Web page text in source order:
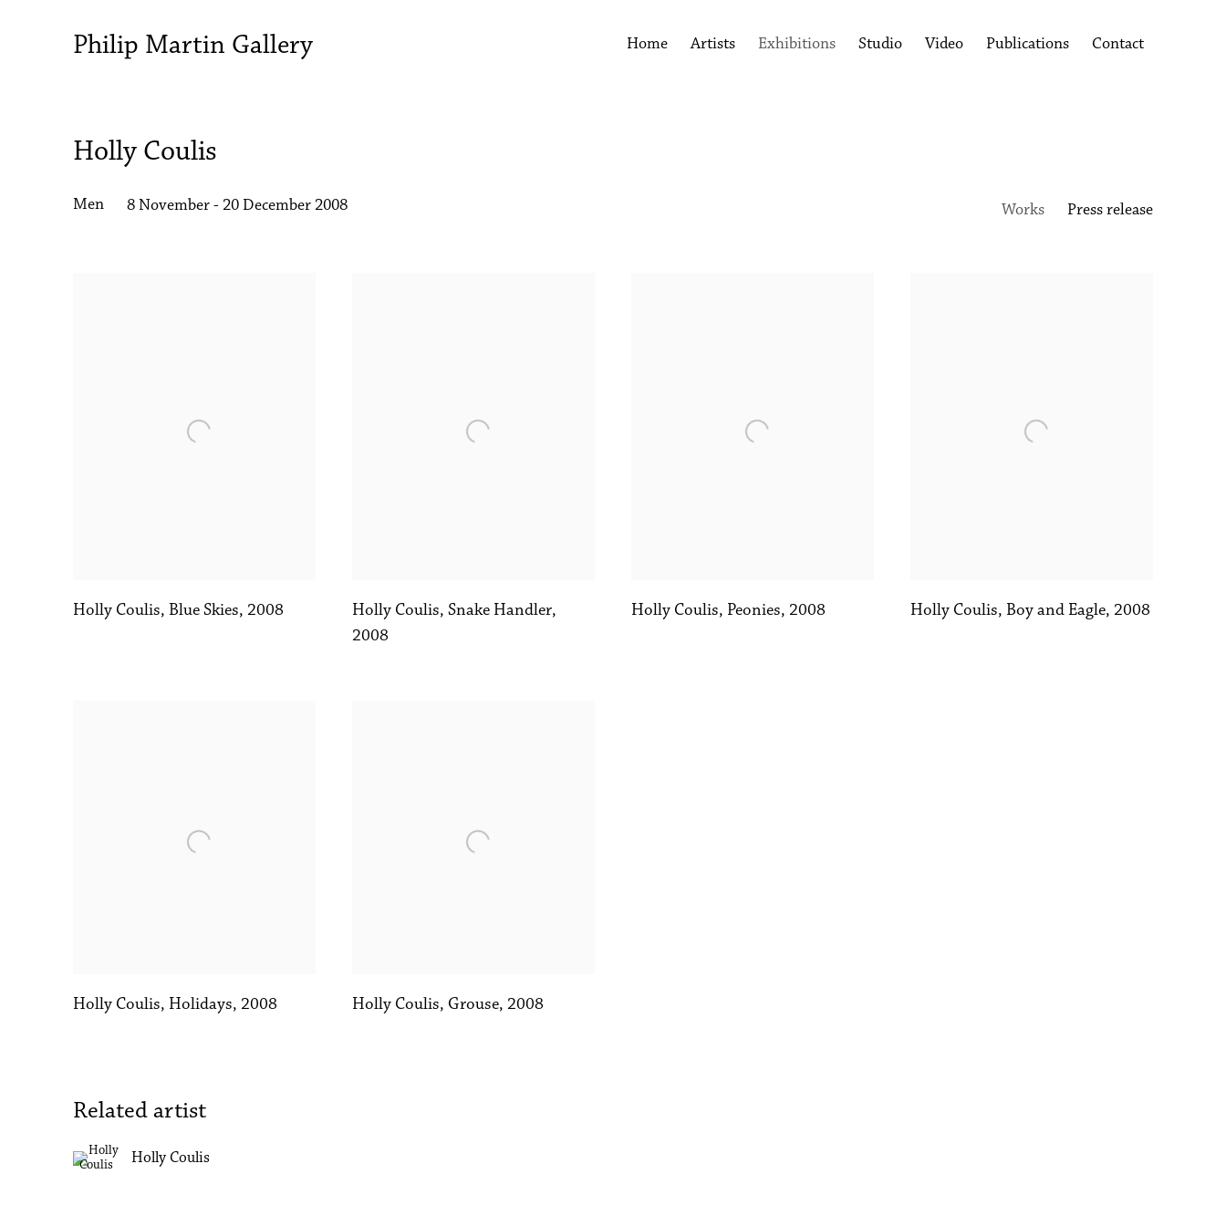
Philip Martin Gallery Home Artists Exhibitions Studio Video Publications Contact
Holly Coulis
Men 8 November - 20 December 2008 Works Press release
Holly Coulis, Blue Skies, 2008 Holly Coulis, Snake Handler,
2008
Holly Coulis, Peonies, 2008 Holly Coulis, Boy and Eagle, 2008
Holly Coulis, Holidays, 2008 Holly Coulis, Grouse, 2008
Related artist
Holly Coulis